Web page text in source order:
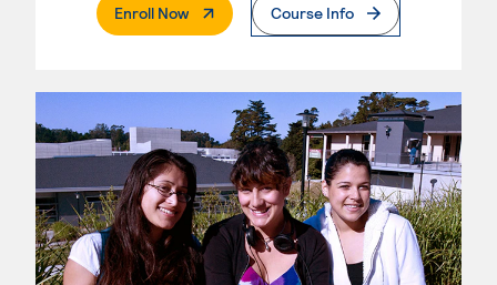
Enroll Now. External PageCourse Info